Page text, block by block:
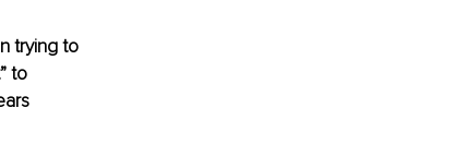
trying to
to